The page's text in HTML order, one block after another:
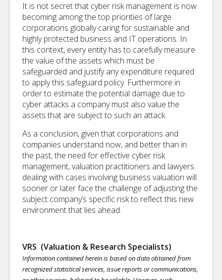
It is not secret that cyber risk management is now
becoming among the top priorities of large
corporations globally caring for sustainable and
highly protected business and IT operations. In
this context, every entity has to carefully measure
the value of the assets which must be
safeguarded and justify any expenditure required
to apply this safeguard policy. Furthermore in
order to estimate the potential damage due to
cyber attacks a company must also value the
assets that are subject to such an attack.
As a conclusion, given that corporations and
companies understand now, and better than in
the past, the need for effective cyber risk
management, valuation practitioners and lawyers
dealing with cases involving business valuation will
sooner or later face the challenge of adjusting the
subject company’s specific risk to reflect this new
environment that lies ahead.
VRS (Valuation & Research Specialists)
Information contained herein is based on data obtained from
recognized statistical services, issue reports or communications,